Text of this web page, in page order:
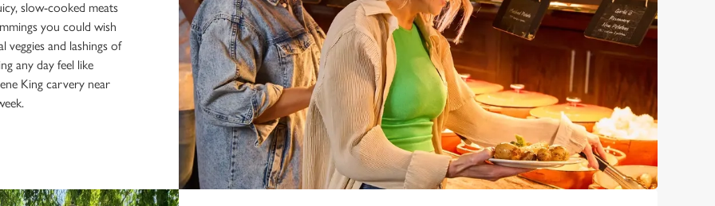
slow-cooked meats
you could wish
veggies and lashings of
any day feel like
King carvery near